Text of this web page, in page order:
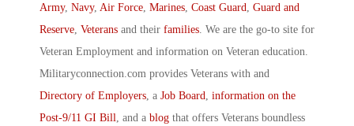
Army, Navy, Air Force Marines Coast Guard Guard and
Reserve Veterans and their families . We are the go-to site for
Veteran Employment and information on Veteran education.
Militaryconnection.com provides Veterans with and
Directory of Employers , a Job Board information on the
Post-9/11 GI Bill , and a blog that offers Veterans boundless